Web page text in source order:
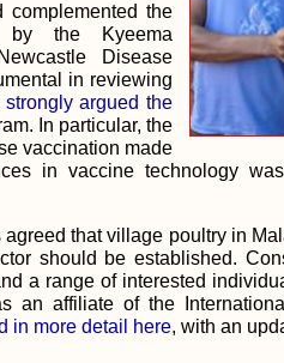
the
by the Kyeema
Disease
in reviewing
strongly argued the
In particular, the
vaccination made
in vaccine technology
that village poultry in
should be established.
a range of interested
an affiliate of the
in more detail here, with an